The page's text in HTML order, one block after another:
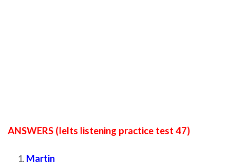
ANSWERS (Ielts listening practice test 47)
Martin